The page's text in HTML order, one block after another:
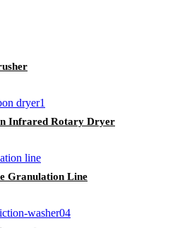
Infrared Rotary Dryer
Granulation Line